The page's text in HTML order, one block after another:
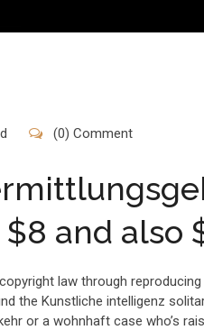
(0) Comment
and also
law through
the Kunstliche intelligenz
or a wohnhaft case who’s